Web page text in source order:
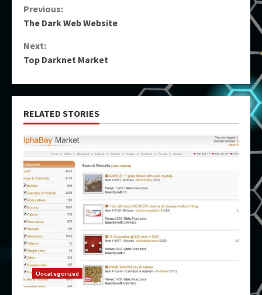
Continue
Previous:
The Dark Web Website
Next:
Top Darknet Market
RELATED STORIES
Uncategorized